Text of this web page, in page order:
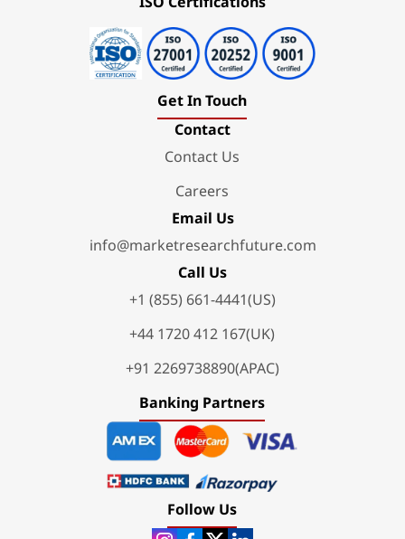
Get In Touch
Contact
Contact Us
Careers
Email Us
info@marketresearchfuture.com
Call Us
+1 (855) 661-4441(US)
+44 1720 412 167(UK)
+91 2269738890(APAC)
Banking Partners
Follow Us